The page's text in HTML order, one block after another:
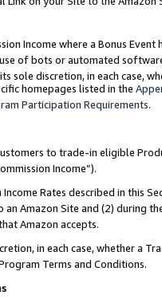
Income where a Bonus
of bots or automated
sole discretion, in each case,
homepages listed in the
Participation Requirements.
to trade-in eligible
Income”).
Rates described in this
an Amazon Site and (2) during
Amazon accepts.
in each case, whether a
Terms and Conditions.